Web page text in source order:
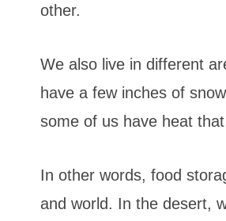
other.
We also live in different
have a few inches of
some of us have heat
In other words, food
and world. In the desert,